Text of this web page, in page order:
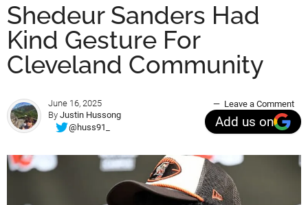
Shedeur Sanders Had
Kind Gesture For
Cleveland Community
June 16, 2025
By Justin Hussong
@huss91_
Leave a Comment
Add us on